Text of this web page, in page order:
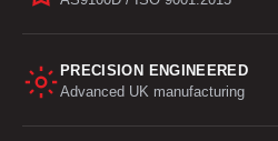
PRECISION ENGINEERED
Advanced UK manufacturing